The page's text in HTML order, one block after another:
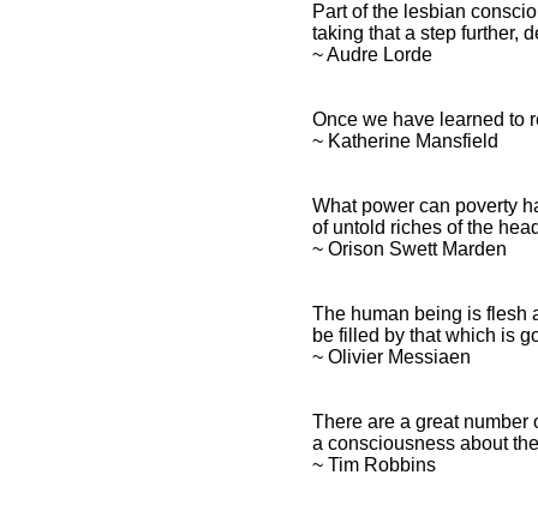
Part of the lesbian
taking that a step further,
~ Audre Lorde
Once we have learned to
~ Katherine Mansfield
What power can poverty
of untold riches of the
~ Orison Swett Marden
The human being is flesh
be filled by that which is
~ Olivier Messiaen
There are a great
a consciousness about
~ Tim Robbins